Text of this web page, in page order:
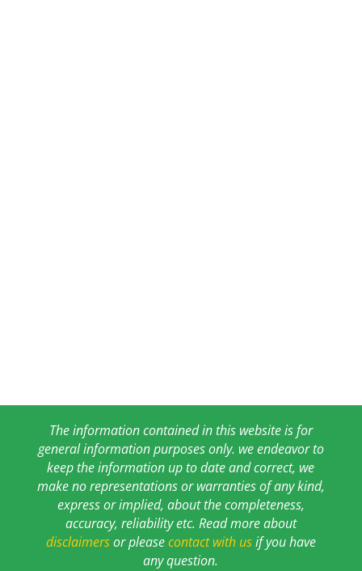
The information contained in this website is for
general information purposes only. we endeavor to
keep the information up to date and correct, we
make no representations or warranties of any kind,
express or implied, about the completeness,
accuracy, reliability etc. Read more about
disclaimersor pleasecontact with usif you have
any question.